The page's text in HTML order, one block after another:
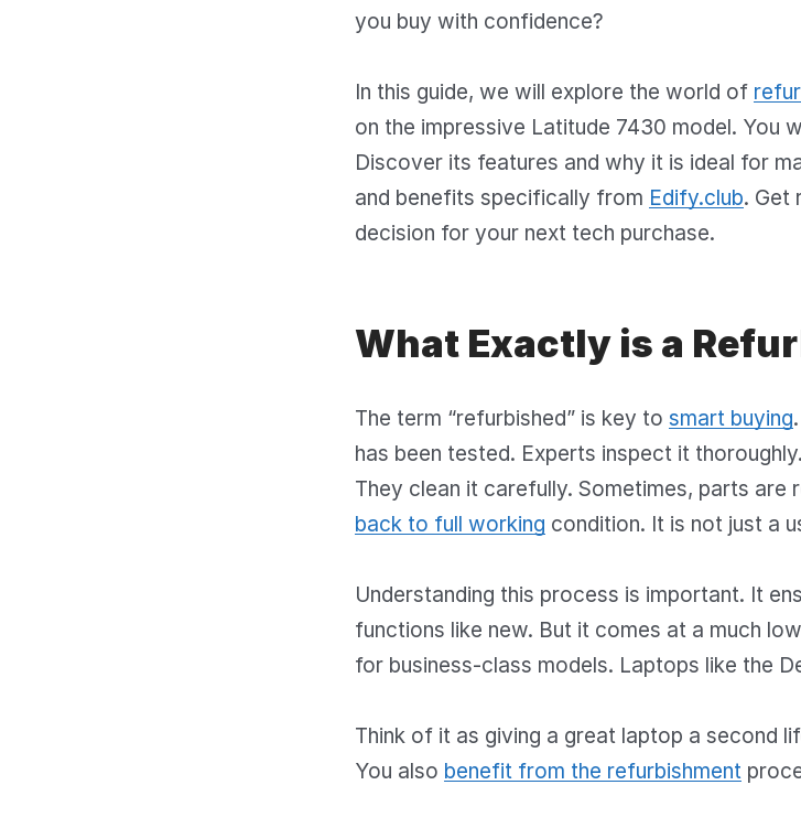
you buy with confidence?
In this guide, we will explore the world of
on the impressive Latitude 7430 model. You
Discover its features and why it is ideal for
and benefits specifically from Edify.club. Get
decision for your next tech purchase.
What Exactly is a
The term “refurbished” is key to smart buying
has been tested. Experts inspect it
They clean it carefully. Sometimes, parts are
back to full working condition. It is not just a
Understanding this process is important. It
functions like new. But it comes at a much
for business-class models. Laptops like the
Think of it as giving a great laptop a second
You also benefit from the refurbishment